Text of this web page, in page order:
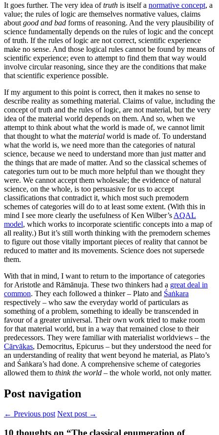
It goes further. The very idea oftruth is itself a normative concept, a
value; the rules of logic are themselves normative values, claims
about good and bad forms of reasoning. And the very plausibility of
science fundamentally depends on the rules of logic and the concept
of truth. If the rules of logic are not correct, scientific experience
make no sense. And those logical rules cannot be found by means of
scientific experience; even to attempt to find them that way would
involve circular reasoning, since they are the conditions that make
that scientific experience possible.
If my argument to this point is correct, then it makes no sense to
describe reality as something material. Claims of value, including the
concept of truth and the rules of logic, are not material, but the very
idea of the material world depends on them. And so, when we
attempt to think about what the world is made of, we cannot limit
that thought to what the material world is made of. To understand
what the world is, we need more than the categories of natural
science, because we need to understand more than just matter and
the things that are made of matter. And so the classical schemes of
categories turn out to be much more helpful than we thought they
were. We cannot accept them wholesale; the evidence of natural
science, on the whole, is too persuasive for us to accept
classifications that contradict it, which most such premodern
schemes of categories will do to at least some extent. (With this in
mind I see more clearly the usefulness of Ken Wilber’s AQAL
model, which works to incorporate scientific concepts into a map of
all reality.) But it’s still worth thinking with the premodern schemes
to figure out those vitally important pieces of reality that cannot be
reduced to matter and its movements. Science does not supersede
them.
With that in mind, I want to return to the importance of categories
for Aristotle and Rāmānuja. These two thinkers had a great deal in
common. They each followed a thinker – Plato and Śaṅkara
respectively – who saw the everyday world of particulars as
something of a problem, something to ideally be transcended in
favour of a greater universal. Their own work tried to make room
for that material world, but in a way that remained close to their
predecessors. They were familiar with materialist worldviews – the
Cārvākas, Democritus, Epicurus – but they understood the need for
an understanding of reality that went beyond he material, as Plato’s
and Śaṅkara’s had done. A comprehensive scheme of categories
allowed them to think the world – the whole world, not only matter.
Post navigation
← Previous post Next post →
10 thoughts on “The classical enumeration of